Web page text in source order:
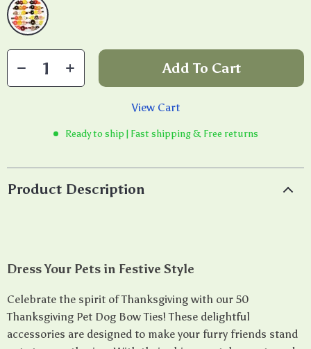
Add To Cart
View Cart
Ready to ship | Fast shipping & Free returns
Product Description
Dress Your Pets in Festive Style
Celebrate the spirit of Thanksgiving with our 50
Thanksgiving Pet Dog Bow Ties! These delightful
accessories are designed to make your furry friends stand